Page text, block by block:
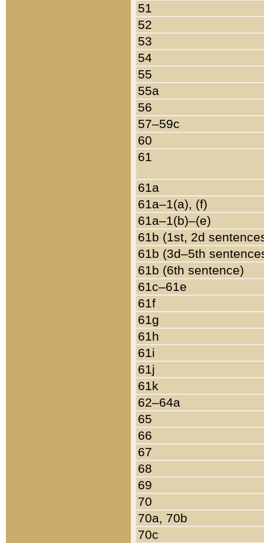
51
52
53
54
55
55a
56
57–59c
60
61
61a
61a–1(a), (f)
61a–1(b)–(e)
61b (1st, 2d
61b (3d–5th
61b (6th sentence)
61c–61e
61f
61g
61h
61i
61j
61k
62–64a
65
66
67
68
69
70
70a, 70b
70c